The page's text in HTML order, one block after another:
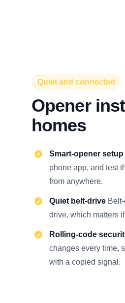
Quiet and connected
Opener
homes
Smart-opener setup
phone app, and test
from anywhere.
Quiet belt-drive
drive, which matters
Rolling-code
changes every time,
with a copied signal.